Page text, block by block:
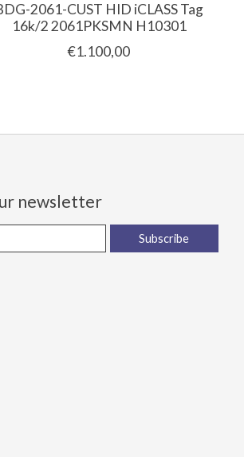
2061-CUST HID iCLASS Tag
16k/2 2061PKSMN H10301
€1.100,00
newsletter
Subscribe